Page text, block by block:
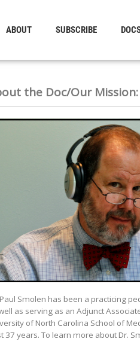
ABOUT SUBSCRIBE
the Doc/Our Mission:
Smolen has been a practicing
as serving as an Adjunct
of North Carolina School of
37 years. To learn more about Dr.